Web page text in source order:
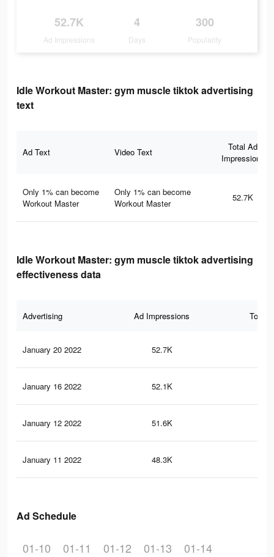
52.7K
Ad Impressions
4
Days
300
Popularity
Idle Workout Master: gym muscle tiktok advertising
text
Ad Text Video Text
Total Ad
Impressions
Only 1% can become
Workout Master
Only 1% can become
Workout Master
52.7K
Idle Workout Master: gym muscle tiktok advertising
effectiveness data
Advertising Ad Impressions Total
January 20 2022 52.7K
January 16 2022 52.1K
January 12 2022 51.6K
January 11 2022 48.3K
Ad Schedule
01-10 01-11 01-12 01-13 01-14